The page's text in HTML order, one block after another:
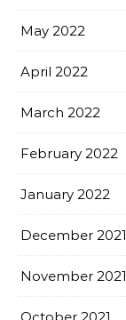
May 2022
April 2022
March 2022
February 2022
January 2022
December 2021
November 2021